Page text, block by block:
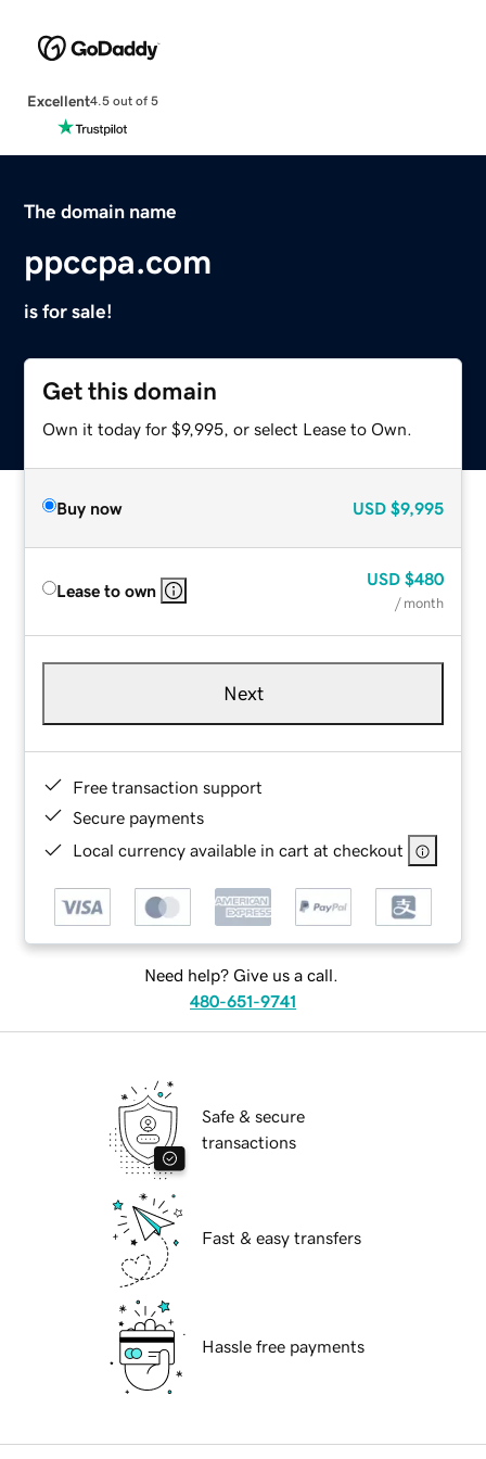
Excellent4.5 out of 5
The domain name
ppccpa.com
is for sale!
Get this domain
Own it today for $9,995, or select Lease to Own.
Buy now USD $9,995
Lease to own
USD $480
/ month
Next
Free transaction support
Secure payments
Local currency available in cart at checkout
Need help? Give us a call.
480-651-9741
Safe & secure
transactions
Fast & easy transfers
Hassle free payments